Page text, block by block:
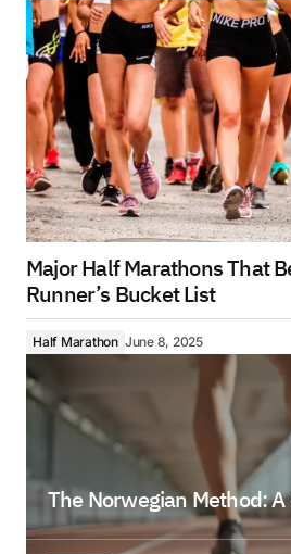
Major Half Marathons That
Runner’s Bucket List
Half Marathon June 8, 2025
The Norwegian Method: